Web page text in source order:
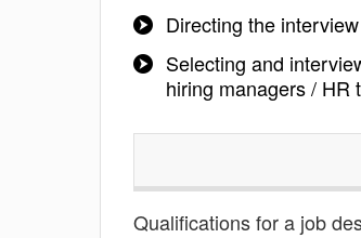
Directing the
Selecting and
hiring managers / HR
Qualifications for a job